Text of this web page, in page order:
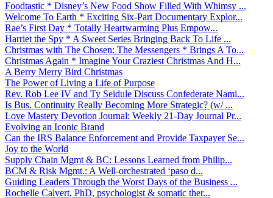
Foodtastic * Disney’s New Food Show Filled With Whimsy ...
Welcome To Earth * Exciting Six-Part Documentary Explor...
Rae’s First Day * Totally Heartwarming Plus Empow...
Harriet the Spy * A Sweet Series Bringing Back To Life ...
Christmas with The Chosen: The Messengers * Brings A To...
Christmas Again * Imagine Your Craziest Christmas And H...
A Berry Merry Bird Christmas
The Power of Living a Life of Purpose
Rev. Rob Lee IV and Ty Seidule Discuss Confederate Nami...
Is Bus. Continuity Really Becoming More Strategic? (w/ ...
Love Mastery Devotion Journal: Weekly 21-Day Journal Pr...
Evolving an Iconic Brand
Can the IRS Balance Enforcement and Provide Taxpayer Se...
Joy to the World
Supply Chain Mgmt & BC: Lessons Learned from Philip...
BCM & Risk Mgmt.: A Well-orchestrated ‘paso d...
Guiding Leaders Through the Worst Days of the Business ...
Rochelle Calvert, PhD, psychologist & somatic ther...